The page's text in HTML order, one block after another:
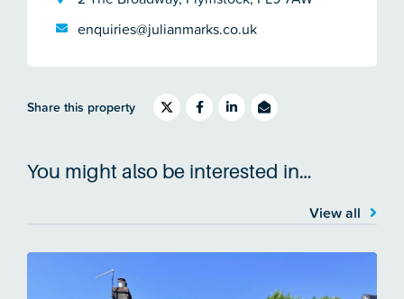
enquiries@julianmarks.co.uk
Share this property
You might also be interested in…
View all